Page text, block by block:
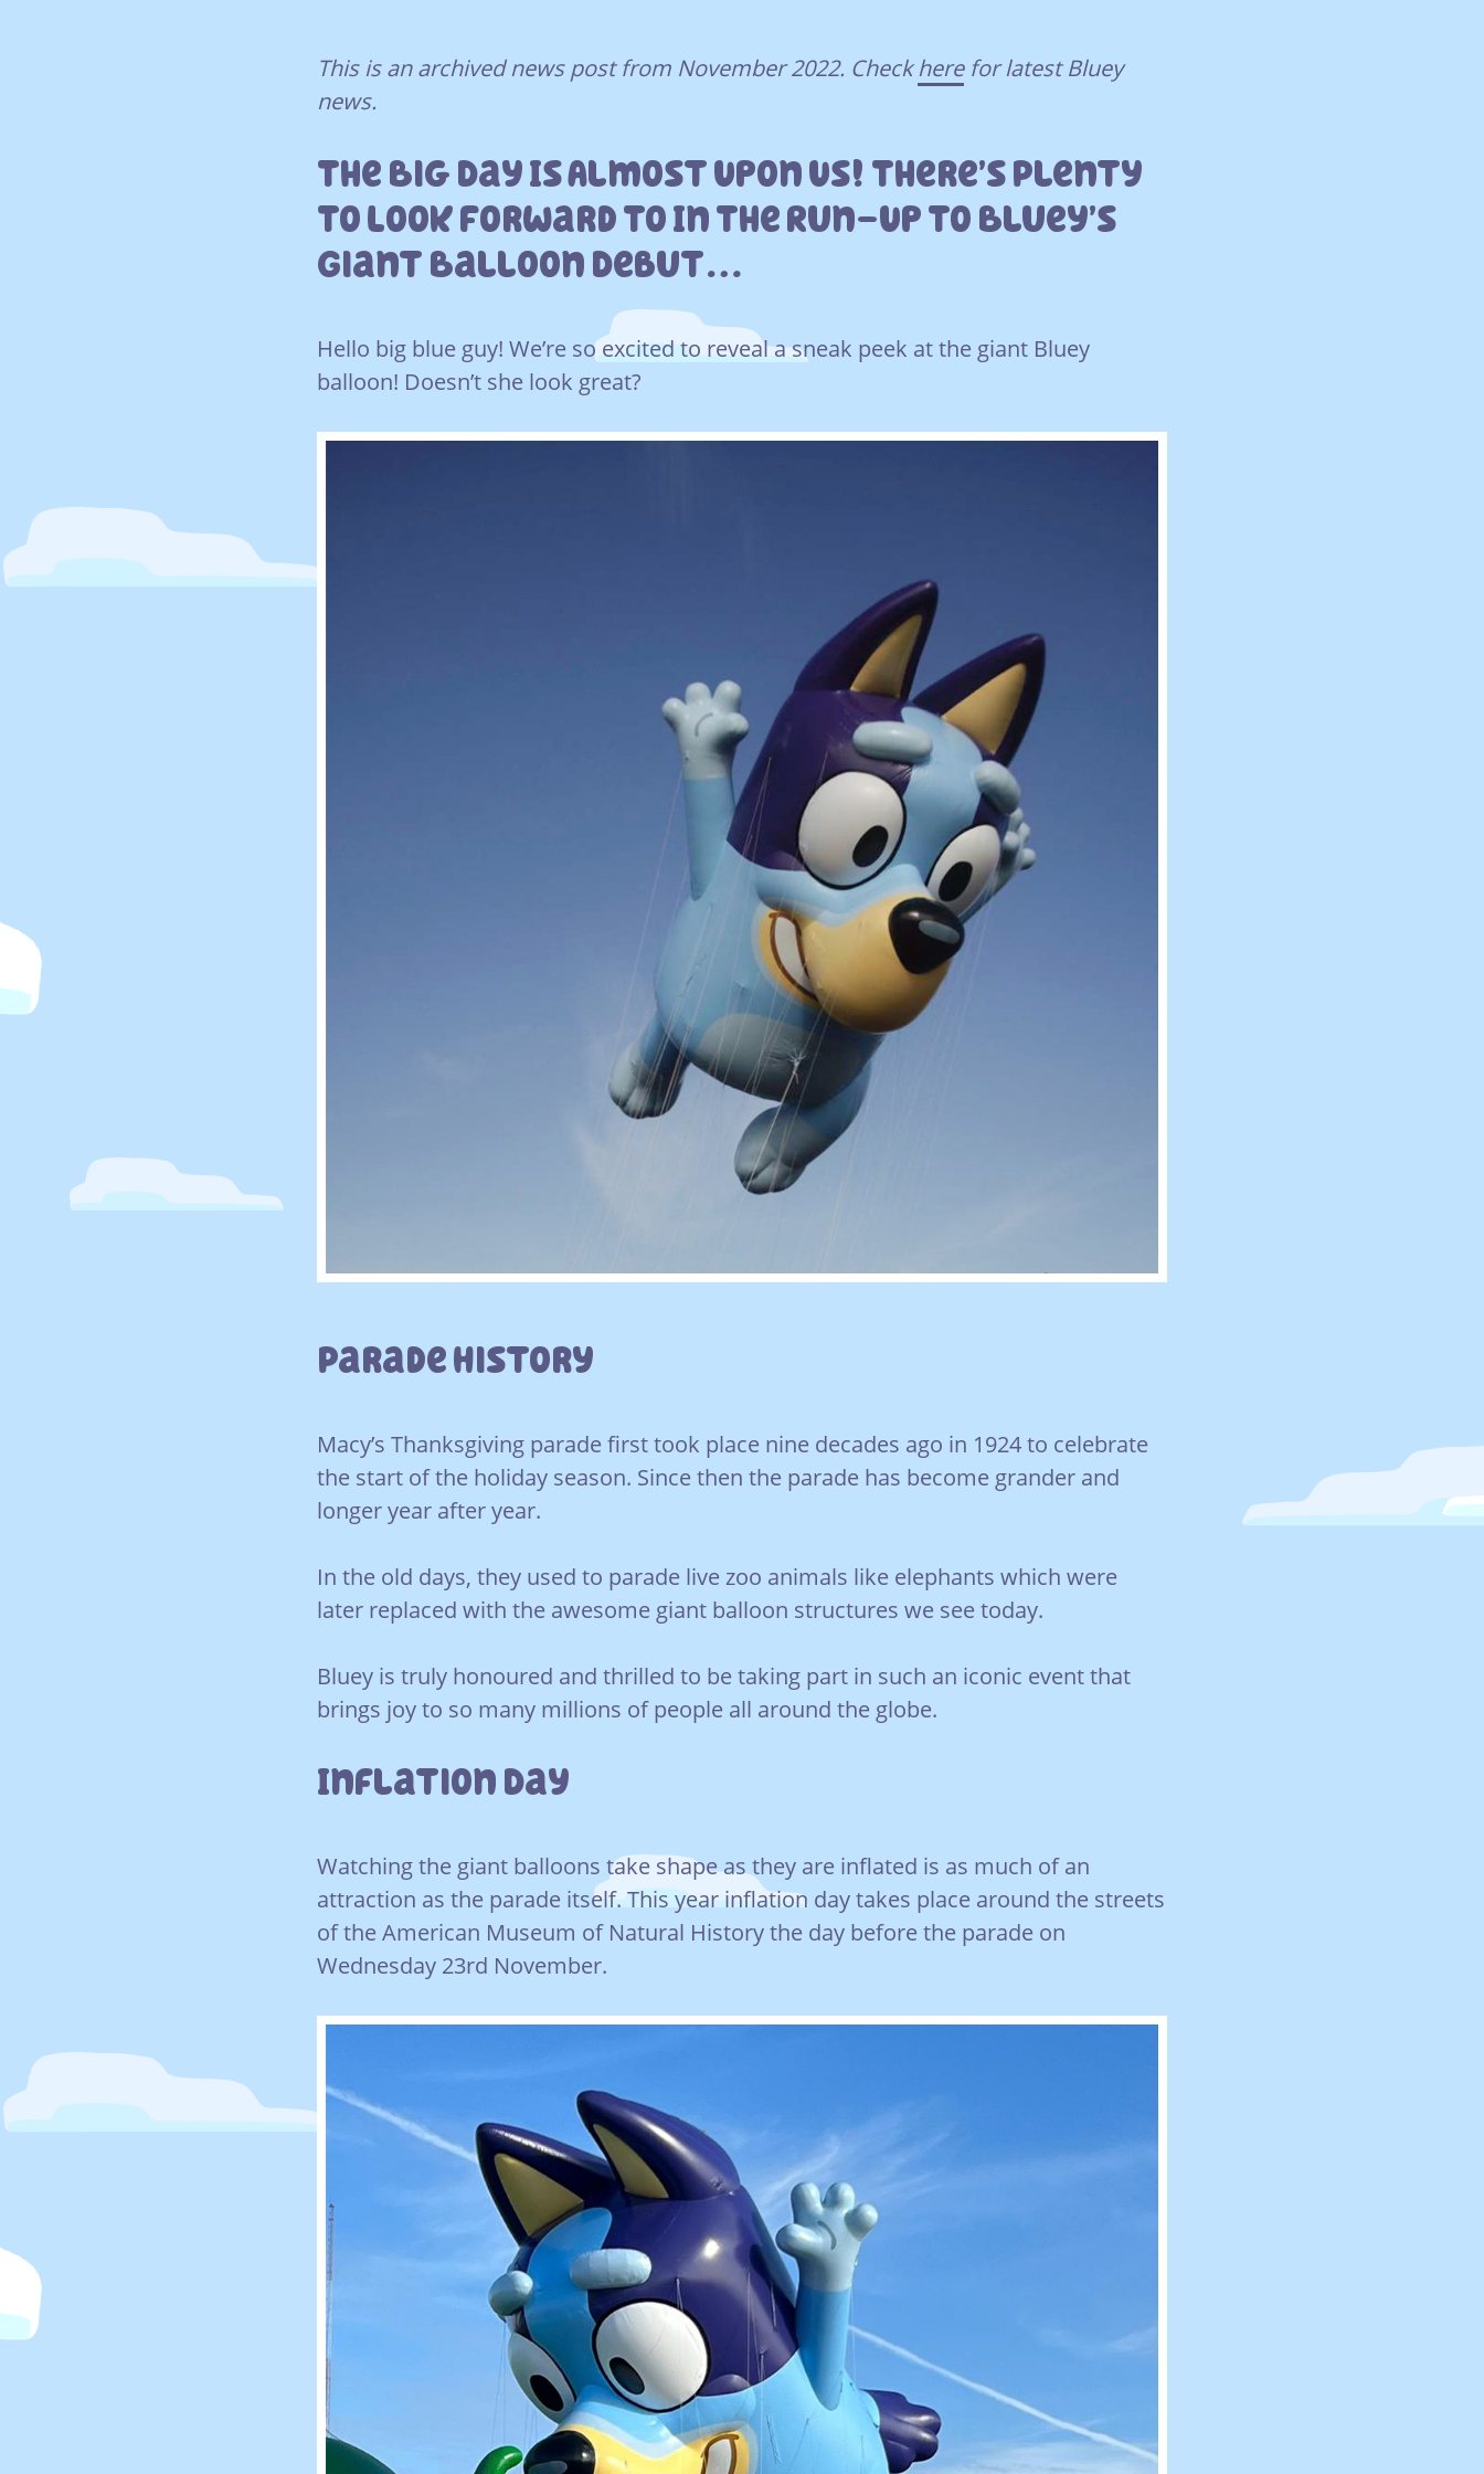
This is an archived news post from November 2022. Checkherefor latest Bluey
news.
The Big Day Is Almost Upon Us! There’s Plenty
To Look Forward To In The Run-Up To Bluey’s
Giant Balloon Debut…
Hello big blue guy! We’re so excited to reveal a sneak peek at the giant Bluey
balloon! Doesn’t she look great?
Parade History
Macy’s Thanksgiving parade first took place nine decades ago in 1924 to celebrate
the start of the holiday season. Since then the parade has become grander and
longer year after year.
In the old days, they used to parade live zoo animals like elephants which were
later replaced with the awesome giant balloon structures we see today.
Bluey is truly honoured and thrilled to be taking part in such an iconic event that
brings joy to so many millions of people all around the globe.
Inflation Day
Watching the giant balloons take shape as they are inflated is as much of an
attraction as the parade itself. This year inflation day takes place around the streets
of the American Museum of Natural History the day before the parade on
Wednesday 23rd November.